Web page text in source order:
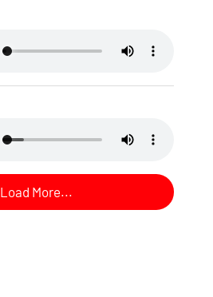
Load More...